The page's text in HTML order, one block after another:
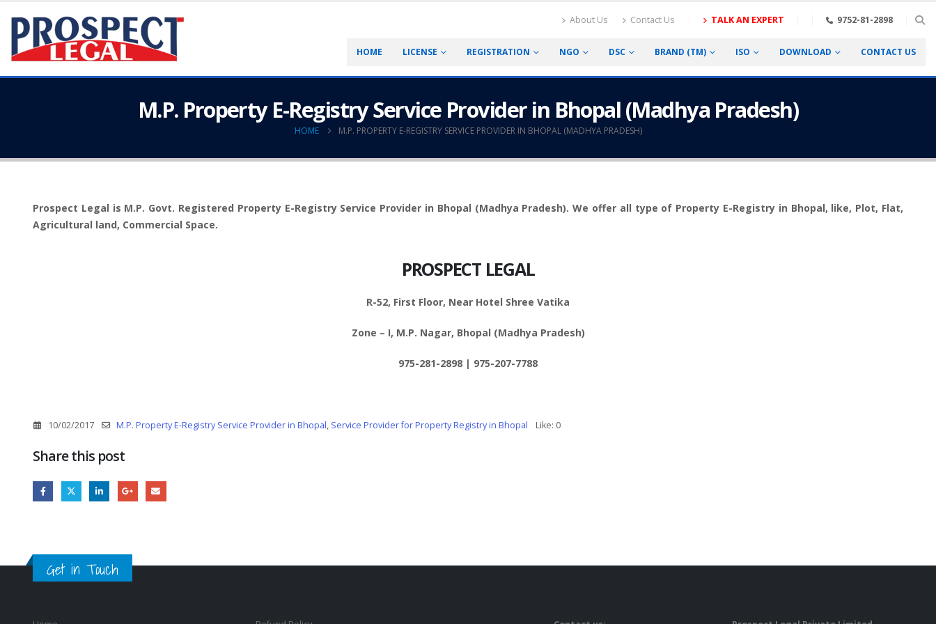
About Us Contact Us TALK AN EXPERT 9752-81-2898
HOME LICENSE REGISTRATION NGO DSC BRAND (TM) ISO DOWNLOAD CONTACT US
M.P. Property E-Registry Service Provider in Bhopal (Madhya Pradesh)
HOME M.P. PROPERTY E-REGISTRY SERVICE PROVIDER IN BHOPAL (MADHYA PRADESH)
Prospect Legal is M.P. Govt. Registered Property E-Registry Service Provider in Bhopal (Madhya Pradesh). We offer all type of Property E-Registry in Bhopal, like, Plot, Flat,
Agricultural land, Commercial Space.
PROSPECT LEGAL
R-52, First Floor, Near Hotel Shree Vatika
Zone – I, M.P. Nagar, Bhopal (Madhya Pradesh)
975-281-2898 | 975-207-7788
10/02/2017 M.P. Property E-Registry Service Provider in Bhopal, Service Provider for Property Registry in Bhopal Like: 0
Share this post
Get in Touch